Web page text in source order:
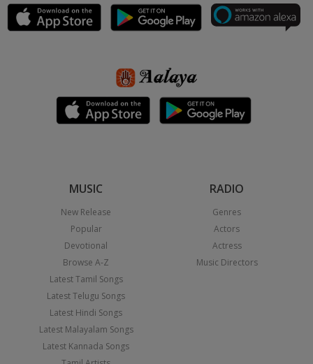
MUSIC
New Release
Popular
Devotional
Browse A-Z
Latest Tamil Songs
Latest Telugu Songs
Latest Hindi Songs
Latest Malayalam Songs
Latest Kannada Songs
RADIO
Genres
Actors
Actress
Music Directors